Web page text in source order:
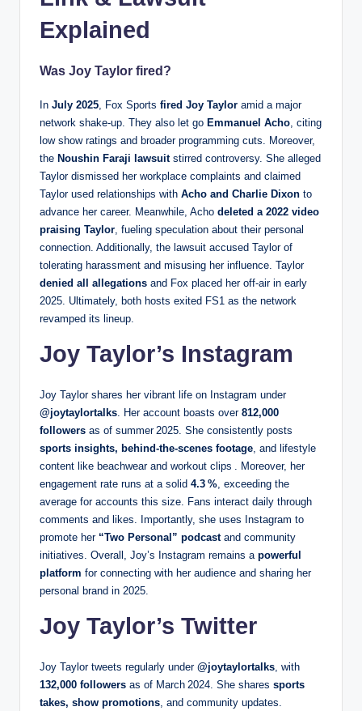
Explained
Was Joy Taylor fired?
In July 2025, Fox Sports fired Joy Taylor amid a major
network shake‑up. They also let go Emmanuel Acho, citing
low show ratings and broader programming cuts. Moreover,
the Noushin Faraji lawsuitstirred controversy. She alleged
Taylor dismissed her workplace complaints and claimed
Taylor used relationships with Acho and Charlie Dixon to
advance her career. Meanwhile, Acho deleted a 2022 video
praising Taylor, fueling speculation about their personal
connection. Additionally, the lawsuit accused Taylor of
tolerating harassment and misusing her influence. Taylor
denied all allegations and Fox placed her off-air in early
2025. Ultimately, both hosts exited FS1 as the network
revamped its lineup.
Joy Taylor’s Instagram
Joy Taylor shares her vibrant life on Instagram under
@joytaylortalks. Her account boasts over 812,000
followers as of summer 2025. She consistently posts
sports insights, behind‑the‑scenes footage, and lifestyle
content like beachwear and workout clips . Moreover, her
engagement rate runs at a solid 4.3 %, exceeding the
average for accounts this size. Fans interact daily through
comments and likes. Importantly, she uses Instagram to
promote her “Two Personal” podcastand community
initiatives. Overall, Joy’s Instagram remains a powerful
platform for connecting with her audience and sharing her
personal brand in 2025.
Joy Taylor’s Twitter
Joy Taylor tweets regularly under @joytaylortalks, with
132,000 followers as of March 2024. She shares sports
takes, show promotions, and community updates.